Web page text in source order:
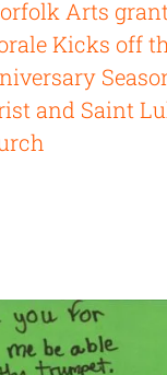
Arts
Kicks off
and Saint